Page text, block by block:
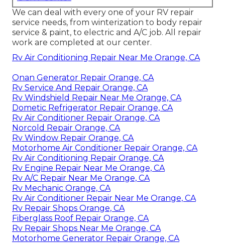
We can deal with every one of your RV repair
service needs, from winterization to body repair
service & paint, to electric and A/C job. All repair
work are completed at our center.
Rv Air Conditioning Repair Near Me Orange, CA
Onan Generator Repair Orange, CA
Rv Service And Repair Orange, CA
Rv Windshield Repair Near Me Orange, CA
Dometic Refrigerator Repair Orange, CA
Rv Air Conditioner Repair Orange, CA
Norcold Repair Orange, CA
Rv Window Repair Orange, CA
Motorhome Air Conditioner Repair Orange, CA
Rv Air Conditioning Repair Orange, CA
Rv Engine Repair Near Me Orange, CA
Rv A/C Repair Near Me Orange, CA
Rv Mechanic Orange, CA
Rv Air Conditioner Repair Near Me Orange, CA
Rv Repair Shops Orange, CA
Fiberglass Roof Repair Orange, CA
Rv Repair Shops Near Me Orange, CA
Motorhome Generator Repair Orange, CA